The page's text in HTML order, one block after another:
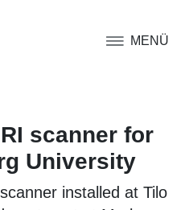
MENÜ
scanner for
University
installed at Tilo